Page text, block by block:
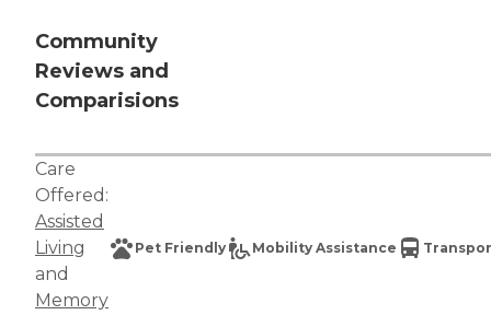
Community
Reviews and
Comparisions
Care
Offered:
Assisted
Living
and
Memory
Pet Friendly Mobility Assistance